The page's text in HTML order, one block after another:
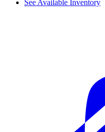
See Available Inventory